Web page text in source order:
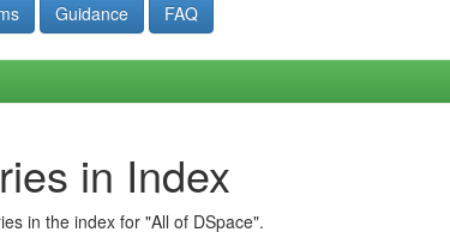
Guidance FAQ
in Index
in the index for "All of DSpace".